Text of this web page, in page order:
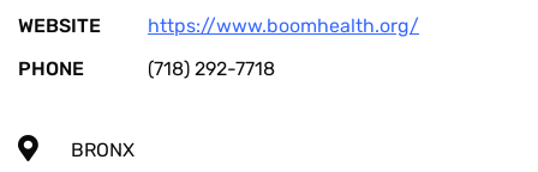
WEBSITE
https://www.boomhealth.org/
PHONE
(718) 292-7718
BRONX